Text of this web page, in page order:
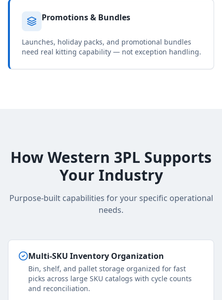
Promotions & Bundles
Launches, holiday packs, and promotional bundles
need real kitting capability — not exception handling.
How Western 3PL Supports
Your Industry
Purpose-built capabilities for your specific operational
needs.
Multi-SKU Inventory Organization
Bin, shelf, and pallet storage organized for fast
picks across large SKU catalogs with cycle counts
and reconciliation.